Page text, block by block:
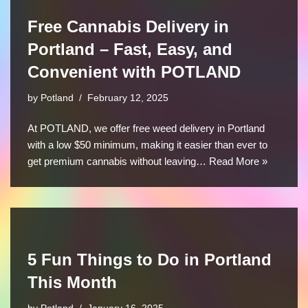
Free Cannabis Delivery in
Portland – Fast, Easy, and
Convenient with POTLAND
by Potland February 12, 2025
At POTLAND, we offer free weed delivery in Portland
with a low $50 minimum, making it easier than ever to
get premium cannabis without leaving… Read More »
5 Fun Things to Do in Portland
This Month